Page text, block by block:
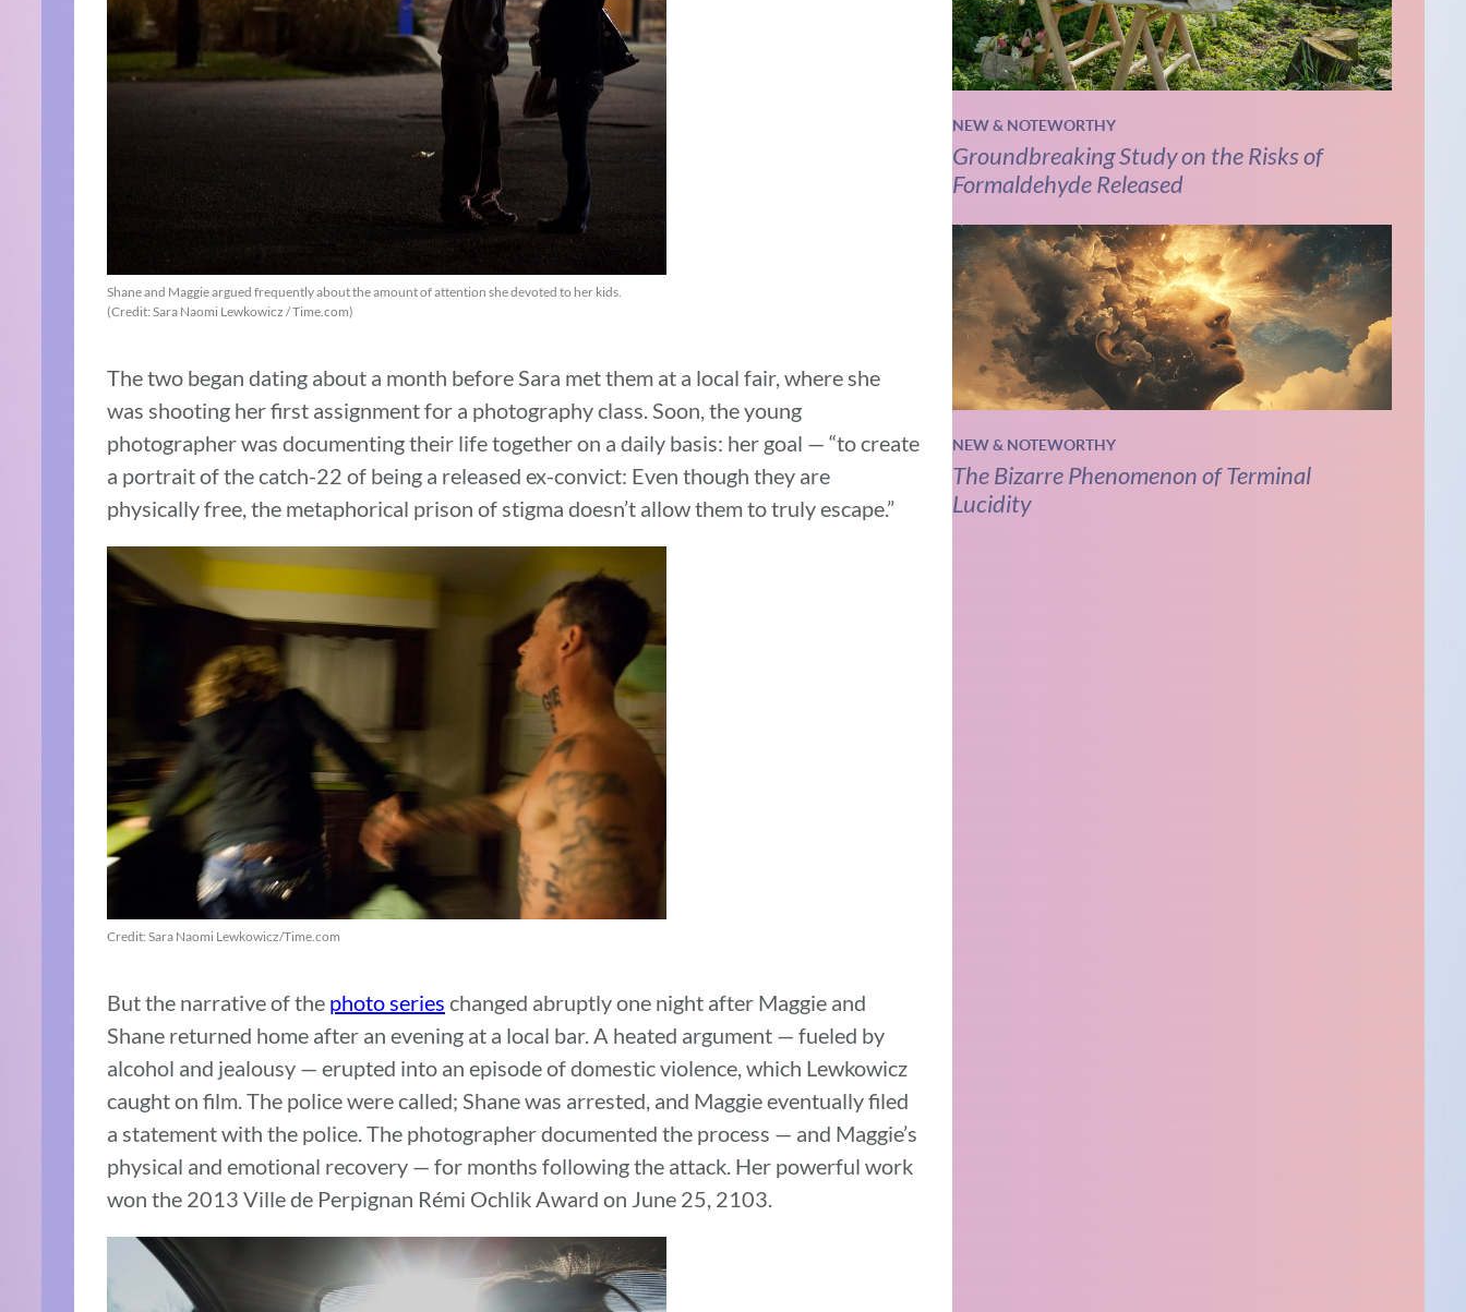
Shane and Maggie argued frequently about the amount of attention she devoted to her kids.
(Credit: Sara Naomi Lewkowicz / Time.com)
The two began dating about a month before Sara met them at a local fair, where she
was shooting her first assignment for a photography class. Soon, the young
photographer was documenting their life together on a daily basis: her goal — “to create
a portrait of the catch-22 of being a released ex-convict: Even though they are
physically free, the metaphorical prison of stigma doesn’t allow them to truly escape.”
Credit: Sara Naomi Lewkowicz/Time.com
But the narrative of the photo series changed abruptly one night after Maggie and
Shane returned home after an evening at a local bar. A heated argument — fueled by
alcohol and jealousy — erupted into an episode of domestic violence, which Lewkowicz
caught on film. The police were called; Shane was arrested, and Maggie eventually filed
a statement with the police. The photographer documented the process — and Maggie’s
physical and emotional recovery — for months following the attack. Her powerful work
won the 2013 Ville de Perpignan Rémi Ochlik Award on June 25, 2103.
NEW & NOTEWORTHY
Groundbreaking Study on the Risks of
Formaldehyde Released
NEW & NOTEWORTHY
The Bizarre Phenomenon of Terminal
Lucidity